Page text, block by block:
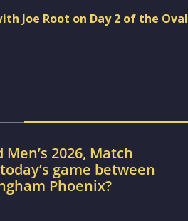
Joe Root on Day 2 of the Oval
Men’s 2026, Match
game between
Phoenix?